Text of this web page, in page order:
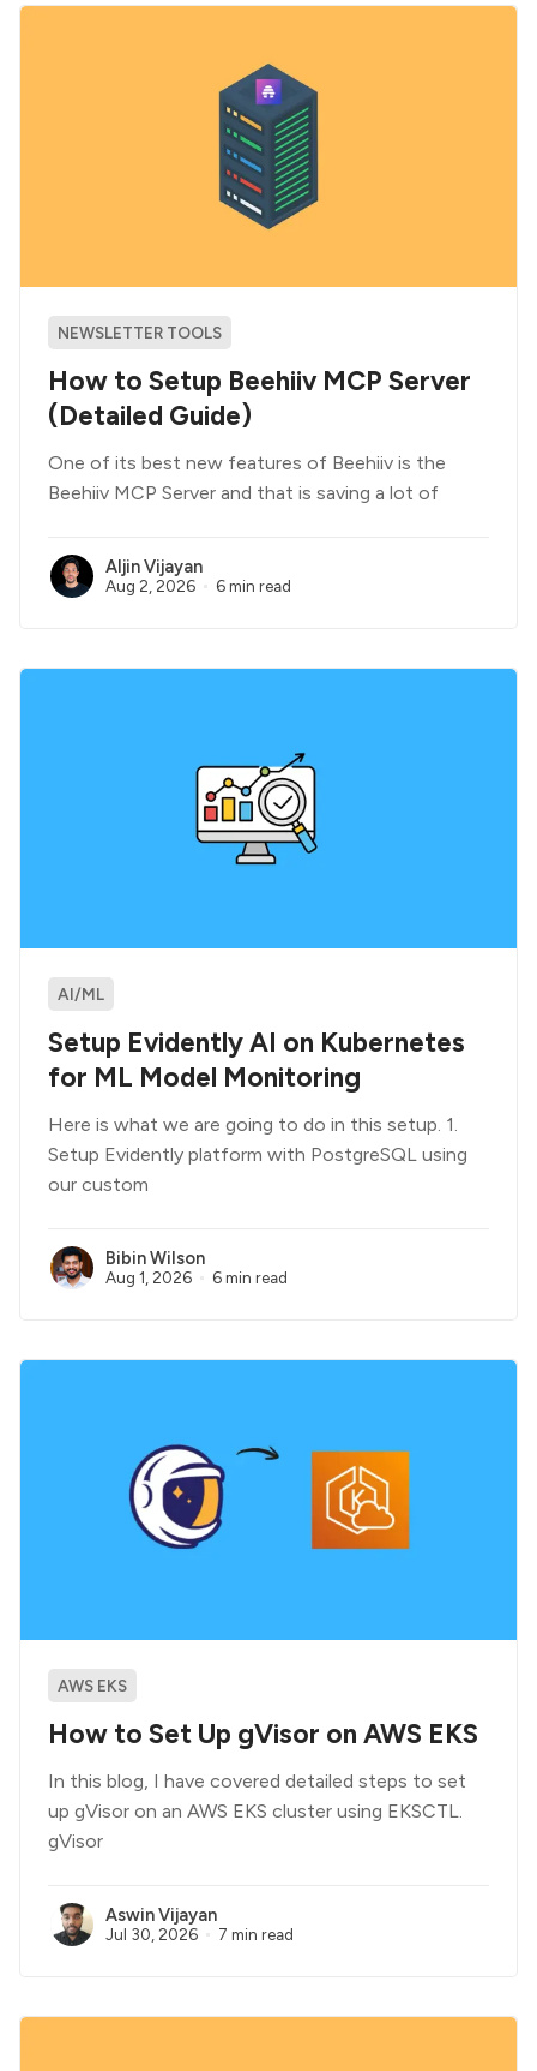
NEWSLETTER TOOLS
How to Setup Beehiiv MCP Server
(Detailed Guide)
One of its best new features of Beehiiv is the
Beehiiv MCP Server and that is saving a lot of
Aljin Vijayan
Aug 2, 2026 6 min read
AI/ML
Setup Evidently AI on Kubernetes
for ML Model Monitoring
Here is what we are going to do in this setup. 1.
Setup Evidently platform with PostgreSQL using
our custom
Bibin Wilson
Aug 1, 2026 6 min read
AWS EKS
How to Set Up gVisor on AWS EKS
In this blog, I have covered detailed steps to set
up gVisor on an AWS EKS cluster using EKSCTL.
gVisor
Aswin Vijayan
Jul 30, 2026 7 min read